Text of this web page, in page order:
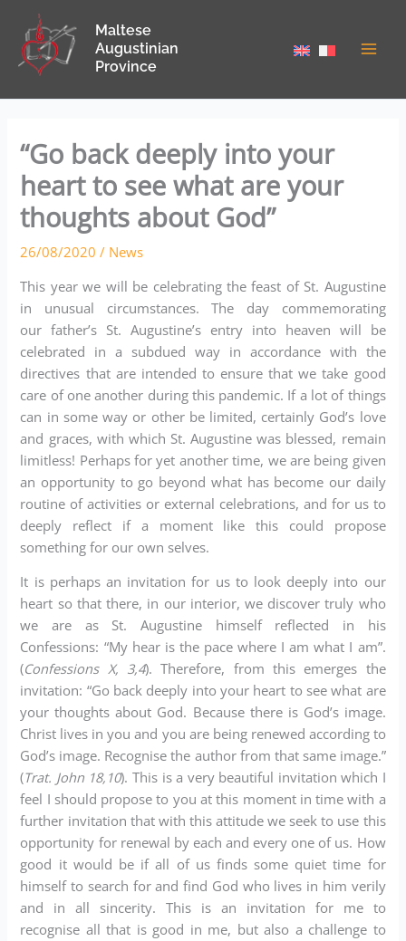
content
Maltese
Augustinian
Province
“Go back deeply into your
heart to see what are your
thoughts about God”
26/08/2020/ News
This year we will be celebrating the feast of St. Augustine
in unusual circumstances. The day commemorating
our father’s St. Augustine’s entry into heaven will be
celebrated in a subdued way in accordance with the
directives that are intended to ensure that we take good
care of one another during this pandemic. If a lot of things
can in some way or other be limited, certainly God’s love
and graces, with which St. Augustine was blessed, remain
limitless! Perhaps for yet another time, we are being given
an opportunity to go beyond what has become our daily
routine of activities or external celebrations, and for us to
deeply reflect if a moment like this could propose
something for our own selves.
It is perhaps an invitation for us to look deeply into our
heart so that there, in our interior, we discover truly who
we are as St. Augustine himself reflected in his
Confessions: “My hear is the pace where I am what I am”.
(Confessions X, 3,4). Therefore, from this emerges the
invitation: “Go back deeply into your heart to see what are
your thoughts about God. Because there is God’s image.
Christ lives in you and you are being renewed according to
God’s image. Recognise the author from that same image.”
(Trat. John 18,10). This is a very beautiful invitation which I
feel I should propose to you at this moment in time with a
further invitation that with this attitude we seek to use this
opportunity for renewal by each and every one of us. How
good it would be if all of us finds some quiet time for
himself to search for and find God who lives in him verily
and in all sincerity. This is an invitation for me to
recognise all that is good in me, but also a challenge to